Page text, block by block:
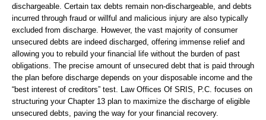
dischargeable. Certain tax debts remain non-dischargeable, and debts
incurred through fraud or willful and malicious injury are also typically
excluded from discharge. However, the vast majority of consumer
unsecured debts are indeed discharged, offering immense relief and
allowing you to rebuild your financial life without the burden of past
obligations. The precise amount of unsecured debt that is paid through
the plan before discharge depends on your disposable income and the
“best interest of creditors” test. Law Offices Of SRIS, P.C. focuses on
structuring your Chapter 13 plan to maximize the discharge of eligible
unsecured debts, paving the way for your financial recovery.